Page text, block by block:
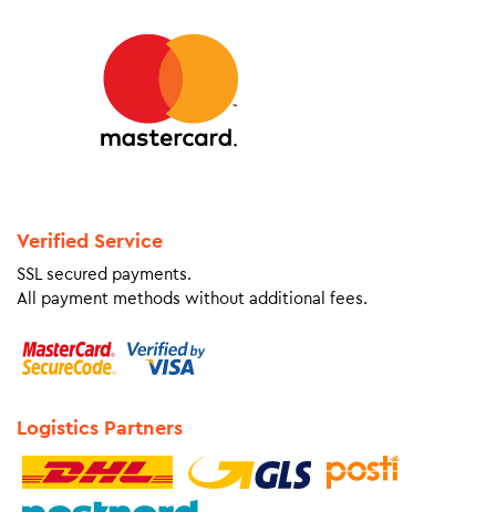
Verified Service
SSL secured payments.
All payment methods without additional fees.
Logistics Partners